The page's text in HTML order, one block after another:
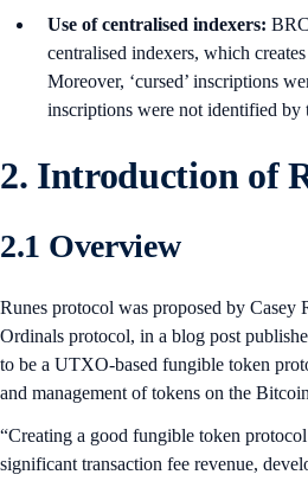
Use of centralised indexers:
centralised indexers, which
Moreover, ‘cursed’ inscriptions
inscriptions were not identified by
2. Introduction of
2.1 Overview
Runes protocol was proposed by Casey
Ordinals protocol, in a blog post
to be a UTXO-based fungible token
and management of tokens on the
“Creating a good fungible token
significant transaction fee revenue,